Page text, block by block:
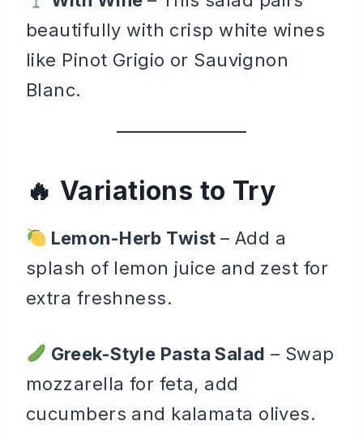
beautifully with crisp white wines
like Pinot Grigio or Sauvignon
Blanc.
Variations to Try
Lemon-Herb Twist – Add a
splash of lemon juice and zest for
extra freshness.
Greek-Style Pasta Salad – Swap
mozzarella for feta, add
cucumbers and kalamata olives.